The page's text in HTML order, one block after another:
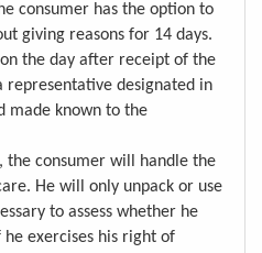
consumer has the option to
giving reasons for 14 days.
the day after receipt of the
representative designated in
made known to the
the consumer will handle the
He will only unpack or use
to assess whether he
exercises his right of